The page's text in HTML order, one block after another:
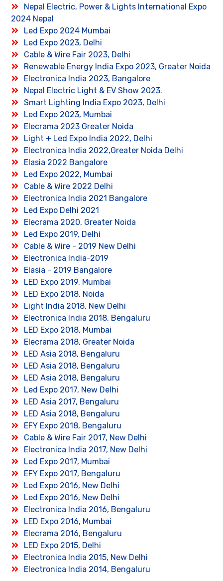
Nepal Electric, Power & Lights International Expo
2024 Nepal
Led Expo 2024 Mumbai
Led Expo 2023, Delhi
Cable & Wire Fair 2023, Delhi
Renewable Energy India Expo 2023, Greater Noida
Electronica India 2023, Bangalore
Nepal Electric Light & EV Show 2023.
Smart Lighting India Expo 2023, Delhi
Led Expo 2023, Mumbai
Elecrama 2023 Greater Noida
Light + Led Expo India 2022, Delhi
Electronica India 2022,Greater Noida Delhi
Elasia 2022 Bangalore
Led Expo 2022, Mumbai
Cable & Wire 2022 Delhi
Electronica India 2021 Bangalore
Led Expo Delhi 2021
Elecrama 2020, Greater Noida
Led Expo 2019, Delhi
Cable & Wire - 2019 New Delhi
Electronica India-2019
Elasia - 2019 Bangalore
LED Expo 2019, Mumbai
LED Expo 2018, Noida
Light India 2018, New Delhi
Electronica India 2018, Bengaluru
LED Expo 2018, Mumbai
Elecrama 2018, Greater Noida
LED Asia 2018, Bengaluru
LED Asia 2018, Bengaluru
LED Asia 2018, Bengaluru
Led Expo 2017, New Delhi
LED Asia 2017, Bengaluru
LED Asia 2018, Bengaluru
EFY Expo 2018, Bengaluru
Cable & Wire Fair 2017, New Delhi
Electronica India 2017, New Delhi
Led Expo 2017, Mumbai
EFY Expo 2017, Bengaluru
Led Expo 2016, New Delhi
Led Expo 2016, New Delhi
Electronica India 2016, Bengaluru
LED Expo 2016, Mumbai
Elecrama 2016, Bengaluru
LED Expo 2015, Delhi
Electronica India 2015, New Delhi
Electronica India 2014, Bengaluru